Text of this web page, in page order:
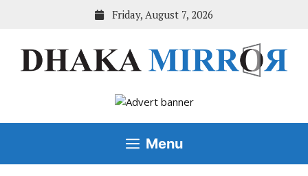
Friday, August 7, 2026
Menu